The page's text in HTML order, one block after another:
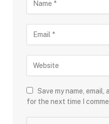
Save my name,
for the next time I